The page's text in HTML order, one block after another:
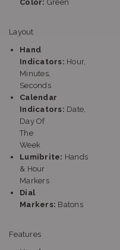
Color: Green
Layout
Hand
Indicators: Hour,
Minutes,
Seconds
Calendar
Indicators: Date,
Day Of
The
Week
Lumibrite: Hands
& Hour
Markers
Dial
Markers: Batons
Features